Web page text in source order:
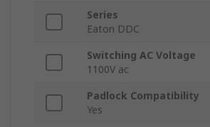
Series
Eaton DDC
Switching AC Voltage
1100V ac
Padlock Compatibility
Yes